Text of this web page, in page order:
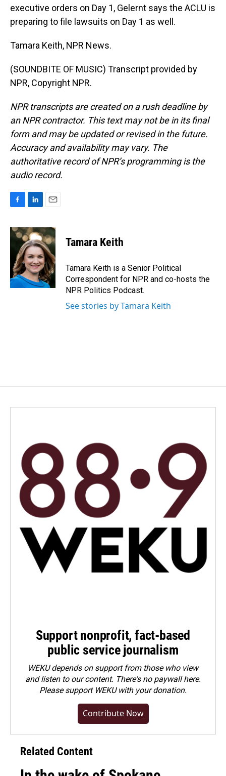
executive orders on Day 1, Gelernt says the ACLU is
preparing to file lawsuits on Day 1 as well.
Tamara Keith, NPR News.
(SOUNDBITE OF MUSIC) Transcript provided by
NPR, Copyright NPR.
NPR transcripts are created on a rush deadline by
an NPR contractor. This text may not be in its final
form and may be updated or revised in the future.
Accuracy and availability may vary. The
authoritative record of NPR’s programming is the
audio record.
c
e
o
k
n
k
e
d
I
n
a
i
l
Tamara Keith
Tamara Keith is a Senior Political
Correspondent for NPR and co-hosts the
NPR Politics Podcast.
See stories by Tamara Keith
Support nonprofit, fact-based
public service journalism
WEKU depends on support from those who view
and listen to our content. There's no paywall here.
Pleasesupport WEKU with your donation.
Contribute Now
Related Content